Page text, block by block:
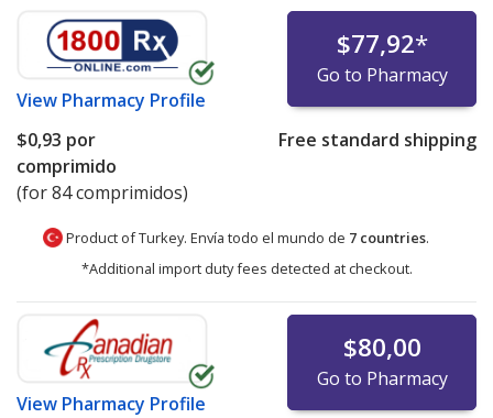
View Pharmacy Profile
$77,92*
Go to Pharmacy
$0,93 por
comprimido
(for 84 comprimidos)
Free standard shipping
Product of Turkey. Envía todo el mundo de 7 countries.
*Additional import duty fees detected at checkout.
View Pharmacy Profile
$80,00
Go to Pharmacy